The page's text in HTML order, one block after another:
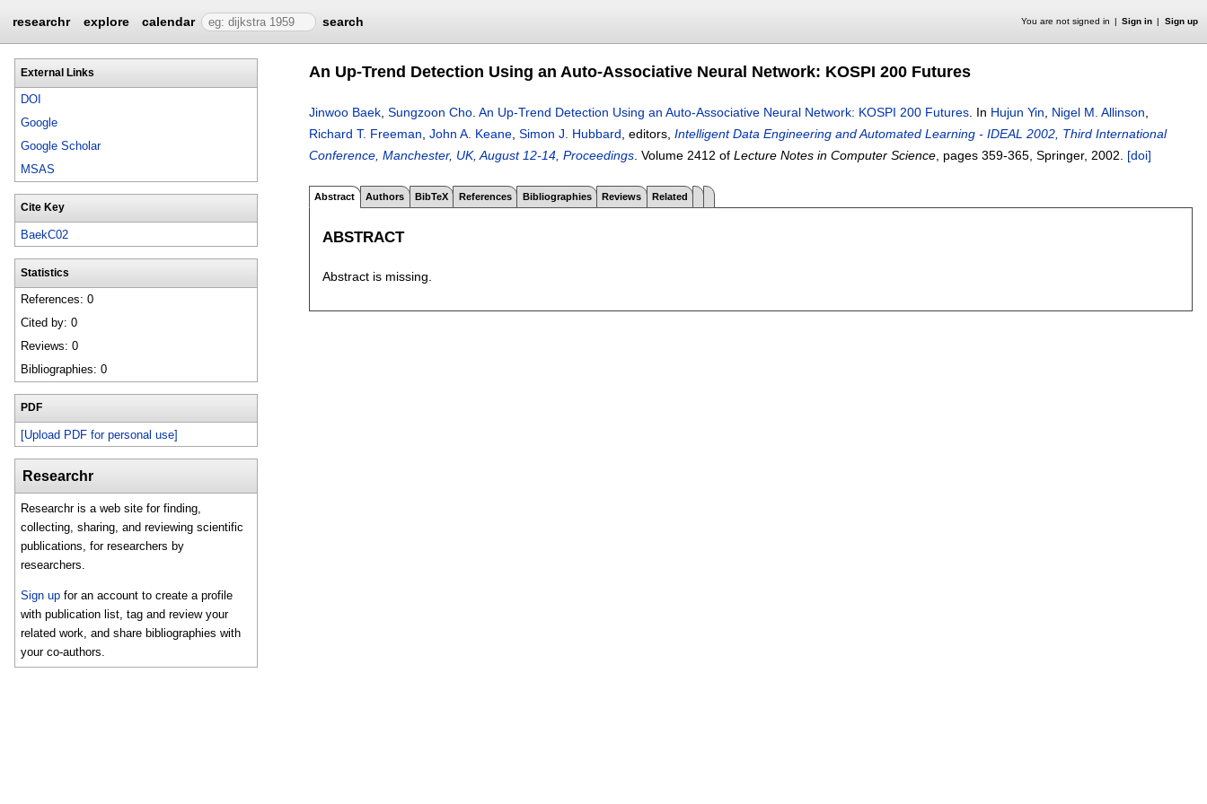
researchr explore calendar search You are not signed in Sign in Sign up
External Links
DOI
Google
Google Scholar
MSAS
Cite Key
BaekC02
Statistics
References: 0
Cited by: 0
Reviews: 0
Bibliographies: 0
PDF
[Upload PDF for personal use]
Researchr
Researchr is a web site for finding,
collecting, sharing, and reviewing scientific
publications, for researchers by
researchers.
Sign up for an account to create a profile
with publication list, tag and review your
related work, and share bibliographies with
your co-authors.
An Up-Trend Detection Using an Auto-Associative Neural Network: KOSPI 200 Futures
Jinwoo Baek Sungzoon Cho An Up-Trend Detection Using an Auto-Associative Neural Network: KOSPI 200 Futures In Hujun Yin Nigel M. Allinson
Richard T. Freeman John A. Keane Simon J. Hubbard , editors, Intelligent Data Engineering and Automated Learning - IDEAL 2002, Third International
Conference, Manchester, UK, August 12-14, Proceedings Volume 2412 of Lecture Notes in Computer Science , pages 359-365 , Springer, 2002. [doi]
Abstract Authors BibTeX References Bibliographies Reviews Related
ABSTRACT
Abstract is missing.